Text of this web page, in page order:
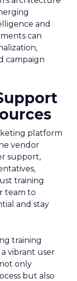
and
can
campaign
platform
vendor
support,
training
team to
and stay
training
vibrant user
only
but also